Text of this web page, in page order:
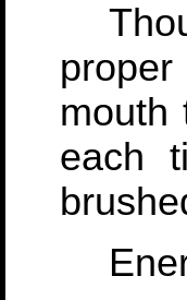
proper
mouth
each